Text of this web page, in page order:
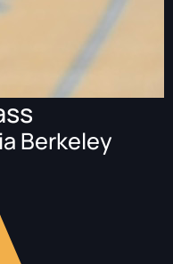
Berkeley